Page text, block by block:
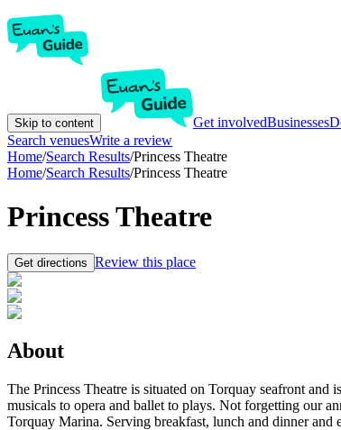
Skip to content Get involvedBusinesses
Search venuesWrite a review
Home/Search Results/Princess Theatre
Home/Search Results/Princess Theatre
Princess Theatre
Get directions Review this place
About
The Princess Theatre is situated on Torquay seafront
musicals to opera and ballet to plays. Not forgetting our
Torquay Marina. Serving breakfast, lunch and dinner